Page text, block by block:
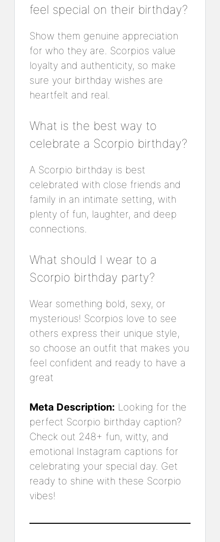
feel special on their birthday?
Show them genuine appreciation
for who they are. Scorpios value
loyalty and authenticity, so make
sure your birthday wishes are
heartfelt and real.
What is the best way to
celebrate a Scorpio birthday?
A Scorpio birthday is best
celebrated with close friends and
family in an intimate setting, with
plenty of fun, laughter, and deep
connections.
What should I wear to a
Scorpio birthday party?
Wear something bold, sexy, or
mysterious! Scorpios love to see
others express their unique style,
so choose an outfit that makes you
feel confident and ready to have a
great
Meta Description: Looking for the
perfect Scorpio birthday caption?
Check out 248+ fun, witty, and
emotional Instagram captions for
celebrating your special day. Get
ready to shine with these Scorpio
vibes!